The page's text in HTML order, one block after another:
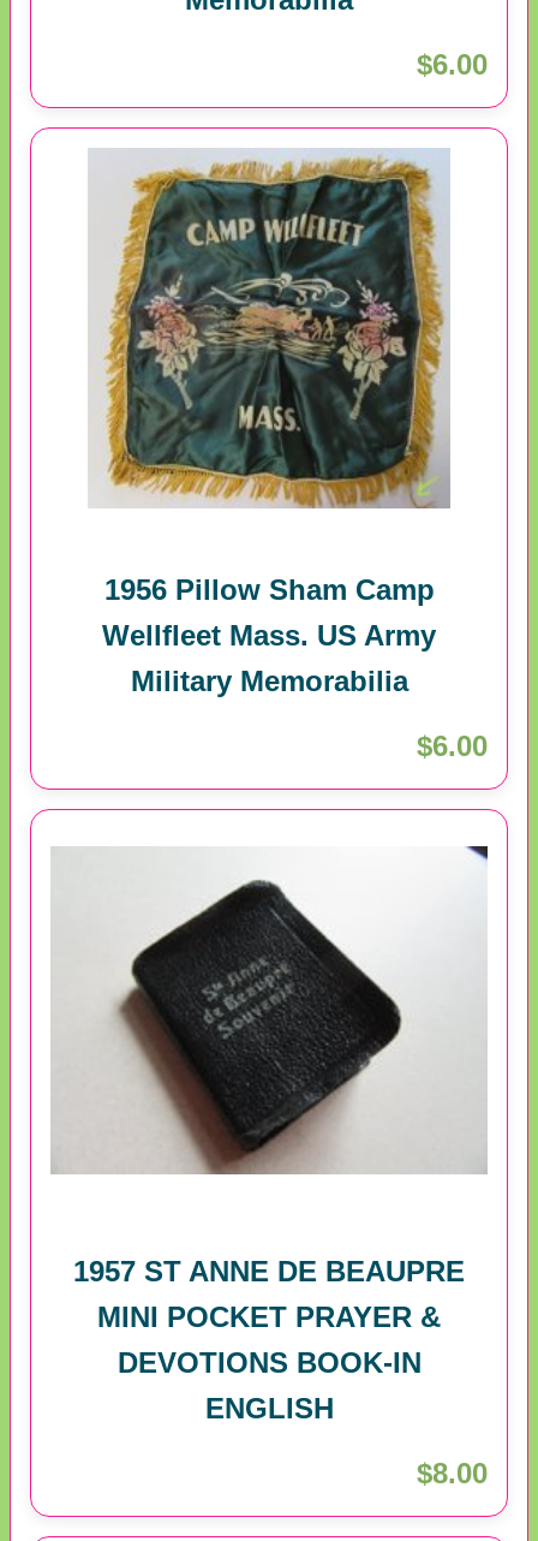
$6.00
1956 Pillow Sham Camp
Wellfleet Mass. US Army
Military Memorabilia
$6.00
1957 ST ANNE DE BEAUPRE
MINI POCKET PRAYER &
DEVOTIONS BOOK-IN
ENGLISH
$8.00